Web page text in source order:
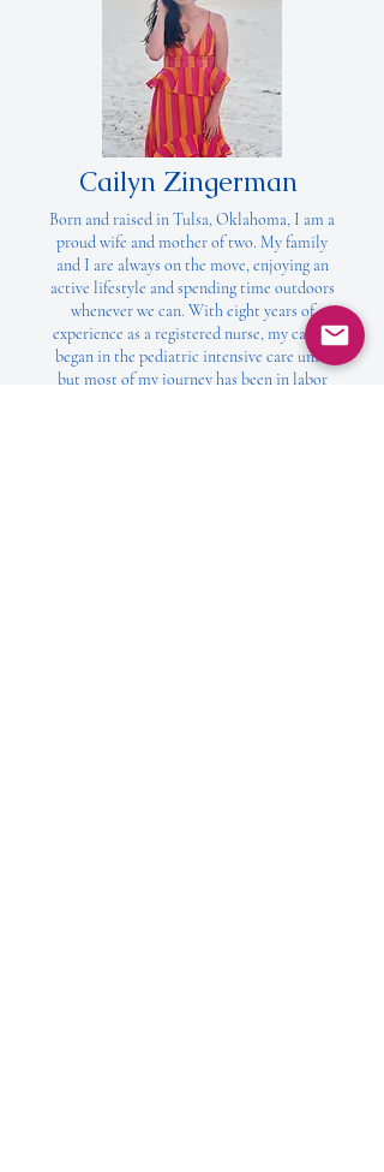
Cailyn Zingerman
Born and raised in Tulsa, Oklahoma, I am a
proud wife and mother of two. My family
and I are always on the move, enjoying an
active lifestyle and spending time outdoors
whenever we can. With eight years of
experience as a registered nurse, my career
began in the pediatric intensive care unit,
but most of my journey has been in labor